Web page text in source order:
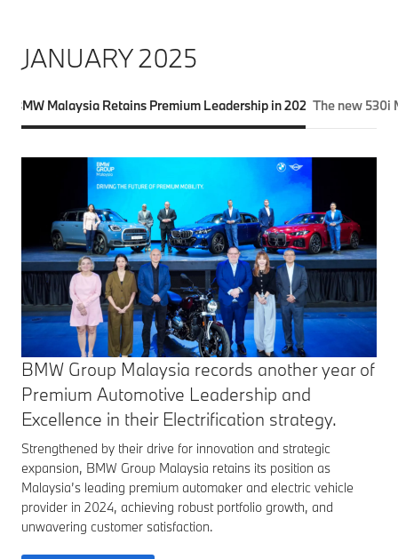
JANUARY 2025
BMW Malaysia Retains Premium Leadership in 2024The new 530i
BMW Group Malaysia records another year of
Premium Automotive Leadership and
Excellence in their Electrification strategy.
Strengthened by their drive for innovation and strategic
expansion, BMW Group Malaysia retains its position as
Malaysia’s leading premium automaker and electric vehicle
provider in 2024, achieving robust portfolio growth, and
unwavering customer satisfaction.